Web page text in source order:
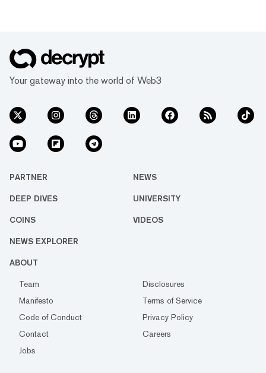
Your gateway into the world of Web3
PARTNER NEWS
DEEP DIVES UNIVERSITY
COINS VIDEOS
NEWS EXPLORER
ABOUT
Team
Disclosures
Manifesto
Terms of Service
Code of Conduct
Privacy Policy
Contact
Careers
Jobs